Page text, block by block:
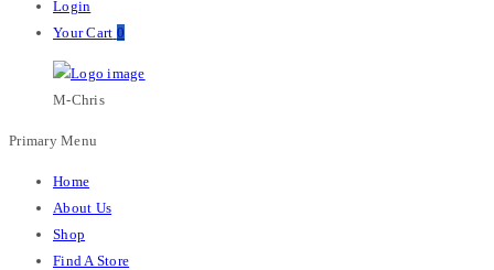
Login
Your Cart 0
M-Chris
Primary Menu
Home
About Us
Shop
Find A Store